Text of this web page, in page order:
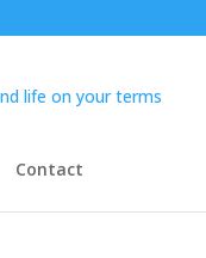
Contact